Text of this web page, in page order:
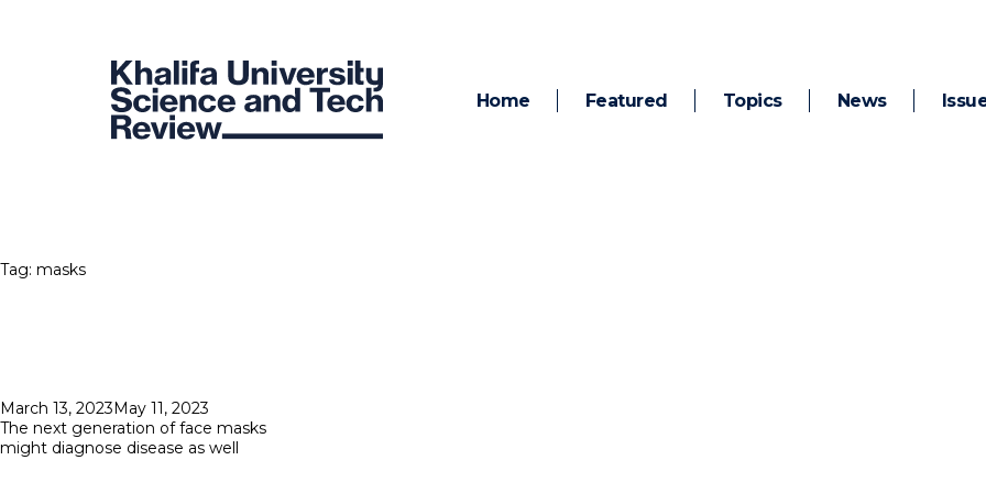
Home Featured Topics News
Tag: masks
Posted
on
March 13, 2023May 11, 2023
The next generation of face masks
might diagnose disease as well